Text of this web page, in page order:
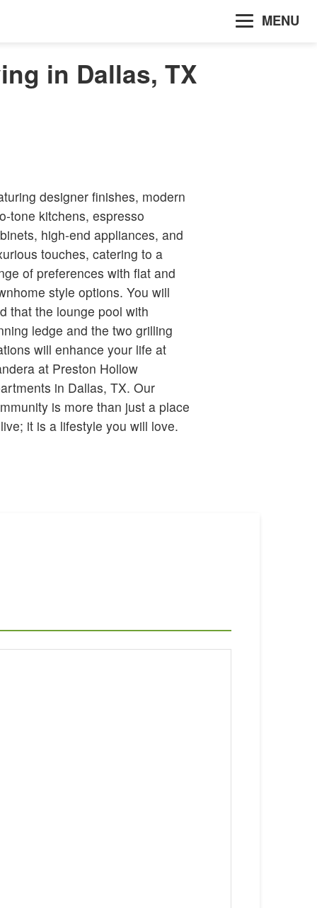
MENU
in Dallas, TX
it is a lifestyle you will love.